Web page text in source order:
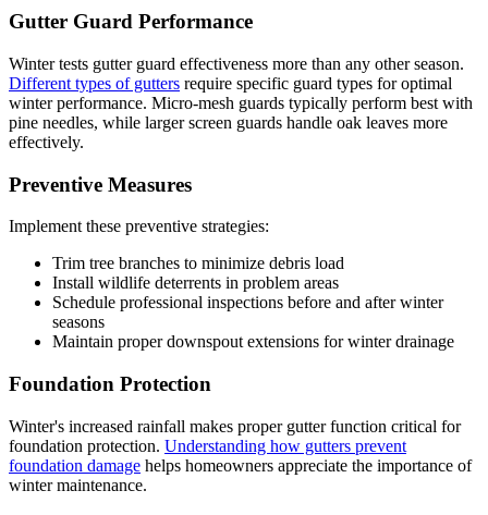
Gutter Guard Performance
Winter tests gutter guard effectiveness more than any other season.
Different types of gutters require specific guard types for optimal
winter performance. Micro-mesh guards typically perform best with
pine needles, while larger screen guards handle oak leaves more
effectively.
Preventive Measures
Implement these preventive strategies:
Trim tree branches to minimize debris load
Install wildlife deterrents in problem areas
Schedule professional inspections before and after winter
seasons
Maintain proper downspout extensions for winter drainage
Foundation Protection
Winter's increased rainfall makes proper gutter function critical for
foundation protection. Understanding how gutters prevent
foundation damage helps homeowners appreciate the importance of
winter maintenance.